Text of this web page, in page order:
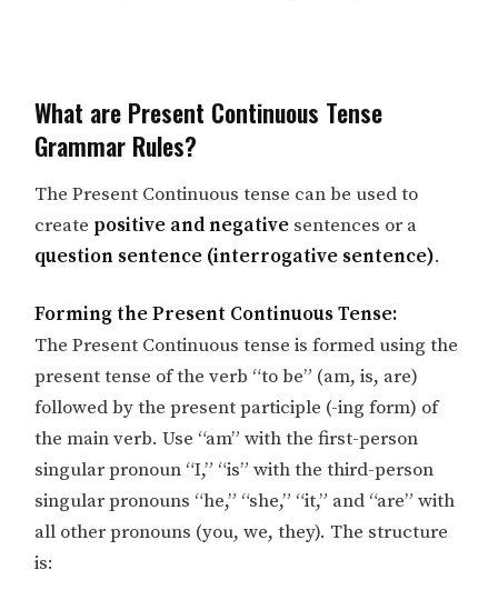
What are Present Continuous Tense
Grammar Rules?
The Present Continuous tense can be used to
create positive and negative sentences or a
question sentence (interrogative sentence).
Forming the Present Continuous Tense:
The Present Continuous tense is formed using the
present tense of the verb “to be” (am, is, are)
followed by the present participle (-ing form) of
the main verb. Use “am” with the first-person
singular pronoun “I,” “is” with the third-person
singular pronouns “he,” “she,” “it,” and “are” with
all other pronouns (you, we, they). The structure
is: